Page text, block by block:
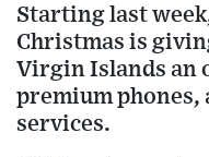
Starting last
Christmas is
Virgin Islands an
premium phones,
services.